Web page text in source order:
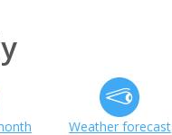
Weather forecast